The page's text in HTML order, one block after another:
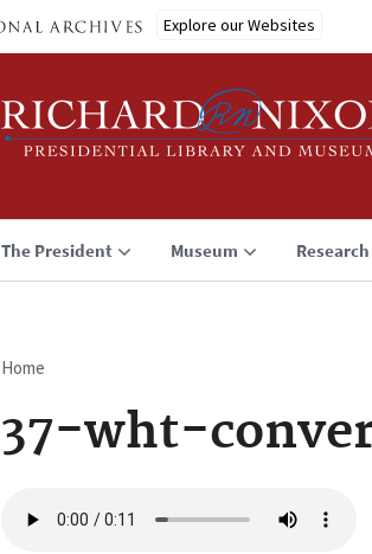
Explore our Websites
The President Museum Research
Breadcrumb
Home
37-wht-
file